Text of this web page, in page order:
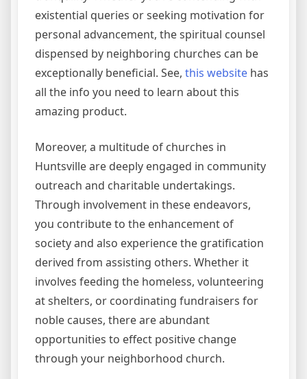
existential queries or seeking motivation for
personal advancement, the spiritual counsel
dispensed by neighboring churches can be
exceptionally beneficial. See, this website has
all the info you need to learn about this
amazing product.
Moreover, a multitude of churches in
Huntsville are deeply engaged in community
outreach and charitable undertakings.
Through involvement in these endeavors,
you contribute to the enhancement of
society and also experience the gratification
derived from assisting others. Whether it
involves feeding the homeless, volunteering
at shelters, or coordinating fundraisers for
noble causes, there are abundant
opportunities to effect positive change
through your neighborhood church.